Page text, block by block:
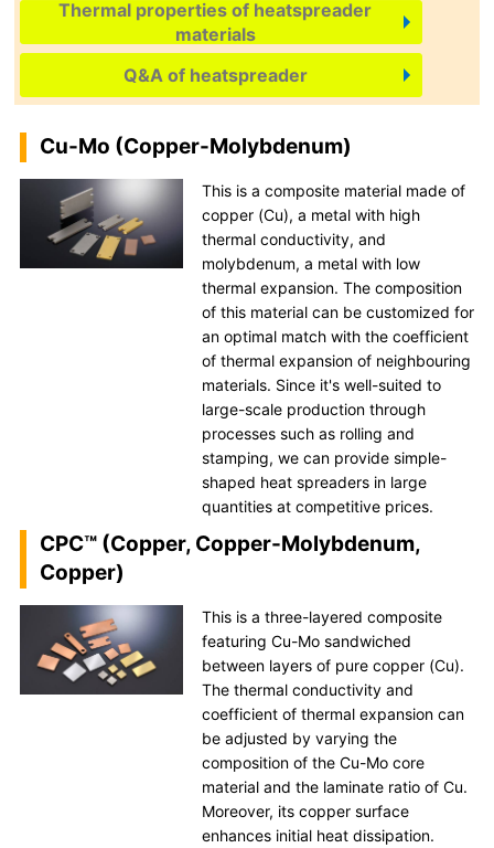
Thermal properties of heatspreader
materials
Q&A of heatspreader
Cu-Mo (Copper-Molybdenum)
This is a composite material made of
copper (Cu), a metal with high
thermal conductivity, and
molybdenum, a metal with low
thermal expansion. The composition
of this material can be customized for
an optimal match with the coefficient
of thermal expansion of neighbouring
materials. Since it's well-suited to
large-scale production through
processes such as rolling and
stamping, we can provide simple-
shaped heat spreaders in large
quantities at competitive prices.
CPC™ (Copper, Copper-Molybdenum,
Copper)
This is a three-layered composite
featuring Cu-Mo sandwiched
between layers of pure copper (Cu).
The thermal conductivity and
coefficient of thermal expansion can
be adjusted by varying the
composition of the Cu-Mo core
material and the laminate ratio of Cu.
Moreover, its copper surface
enhances initial heat dissipation.